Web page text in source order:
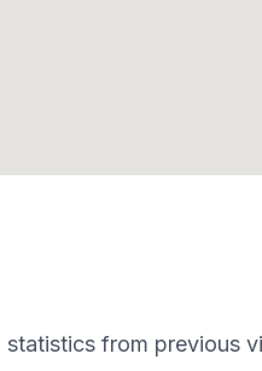
from previous